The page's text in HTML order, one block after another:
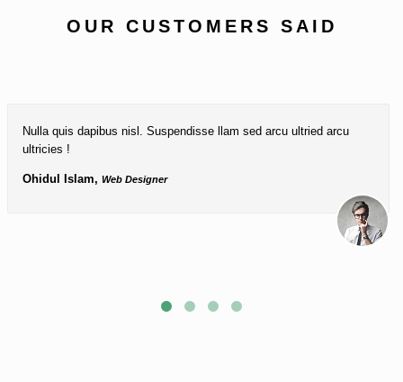
OUR CUSTOMERS SAID
Nulla quis dapibus nisl. Suspendisse llam sed arcu ultried arcu
ultricies !
Ohidul Islam, Web Designer